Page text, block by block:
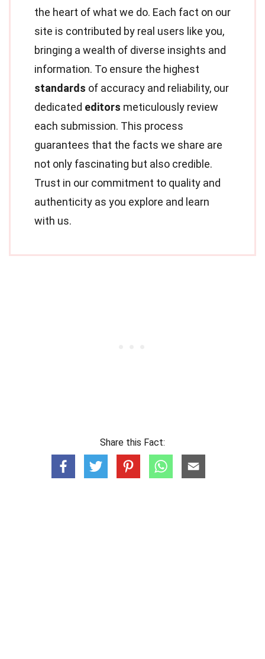
the heart of what we do. Each fact on our
site is contributed by real users like you,
bringing a wealth of diverse insights and
information. To ensure the highest
standards of accuracy and reliability, our
dedicated editors meticulously review
each submission. This process
guarantees that the facts we share are
not only fascinating but also credible.
Trust in our commitment to quality and
authenticity as you explore and learn
with us.
Share this Fact: